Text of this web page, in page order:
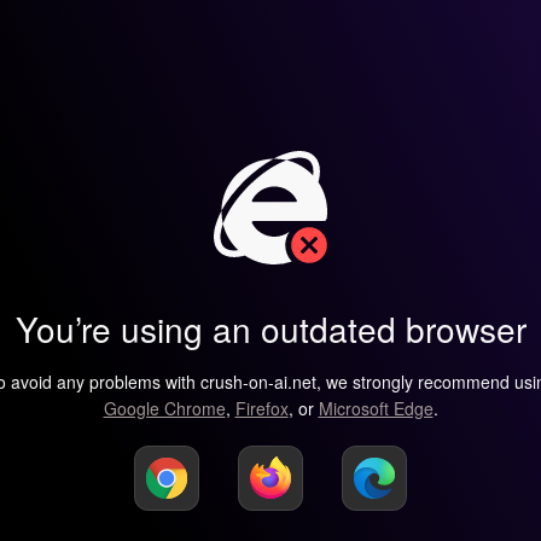
You’re using an outdated browser
avoid any problems with crush-on-ai.net, we strongly recommend
Google Chrome, Firefox, or Microsoft Edge.